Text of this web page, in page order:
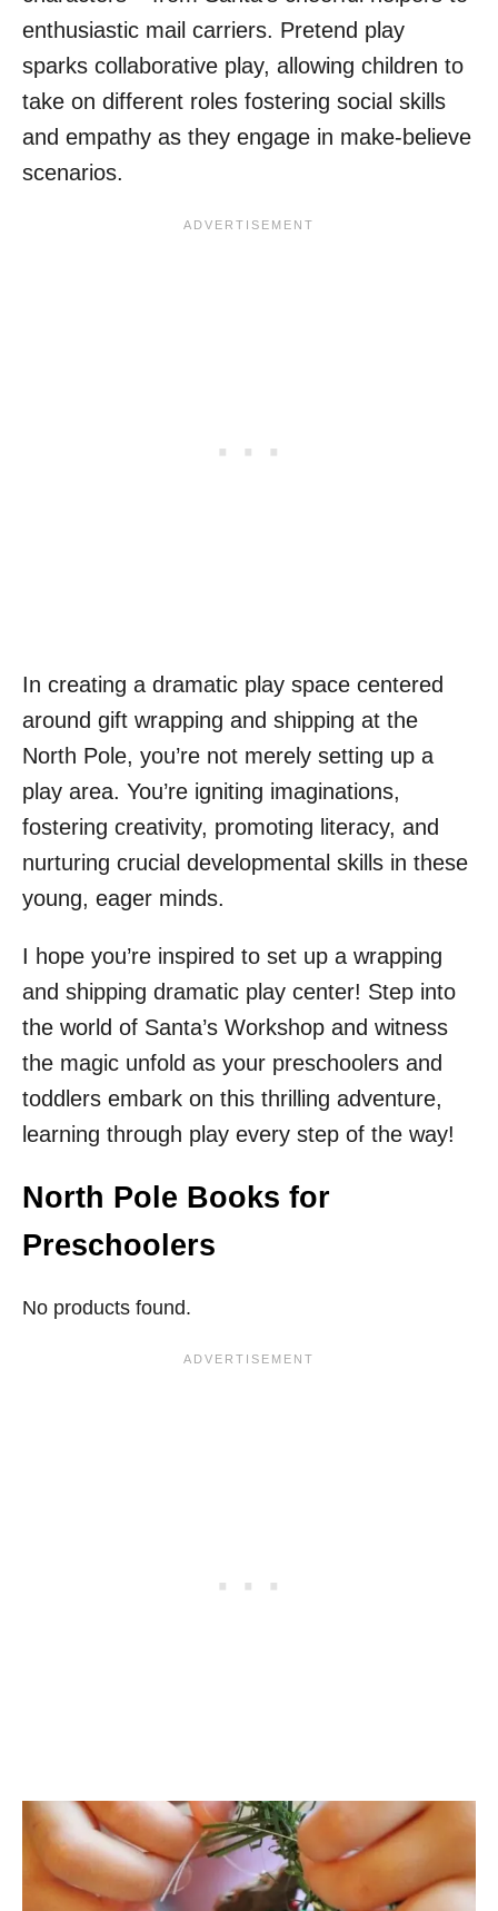
enthusiastic mail carriers. Pretend play
sparks collaborative play, allowing children to
take on different roles fostering social skills
and empathy as they engage in make-believe
scenarios.
In creating a dramatic play space centered
around gift wrapping and shipping at the
North Pole, you’re not merely setting up a
play area. You’re igniting imaginations,
fostering creativity, promoting literacy, and
nurturing crucial developmental skills in these
young, eager minds.
I hope you’re inspired to set up a wrapping
and shipping dramatic play center! Step into
the world of Santa’s Workshop and witness
the magic unfold as your preschoolers and
toddlers embark on this thrilling adventure,
learning through play every step of the way!
North Pole Books for
Preschoolers
No products found.